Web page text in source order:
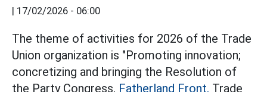
| 17/02/2026 - 06:00
The theme of activities for 2026 of the Trade
Union organization is "Promoting innovation;
concretizing and bringing the Resolution of
the Party Congress, Fatherland Front, Trade